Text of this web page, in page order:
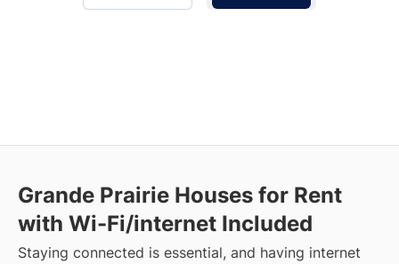
Grande Prairie Houses for Rent
with Wi-Fi/internet Included
Staying connected is essential, and having internet